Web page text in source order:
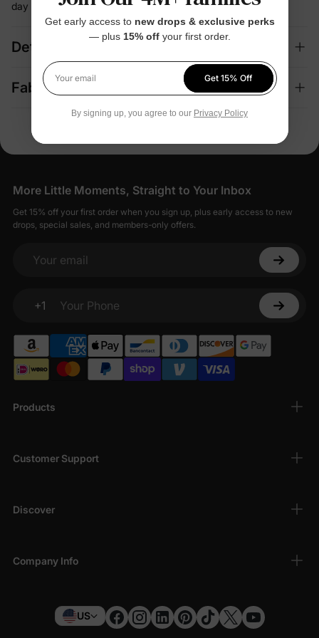
day
Details
Fabric + Care
Products
Customer Support
Discover
Company Info
More Little Moments, Straight to Your Inbox
Get 15% off your first order when you sign up, plus early access to new
drops, special sales, and members-only offers.
Your email
+1
Your Phone
US
Get early access to new drops & exclusive perks
— plus 15% offyour first order.
Your email
Get 15% Off
By signing up, you agree to our Privacy Policy